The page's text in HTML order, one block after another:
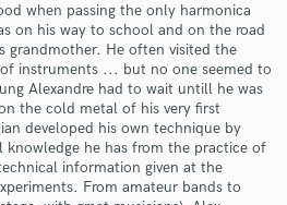
when passing the only harmonica
on his way to school and on the road
grandmother. He often visited the
instruments ... but no one seemed to
Alexandre had to wait untill he was
the cold metal of his very first
developed his own technique by
knowledge he has from the practice of
information given at the
From amateur bands to
Proposals
with your project details
proposals and budgets
in a flash.